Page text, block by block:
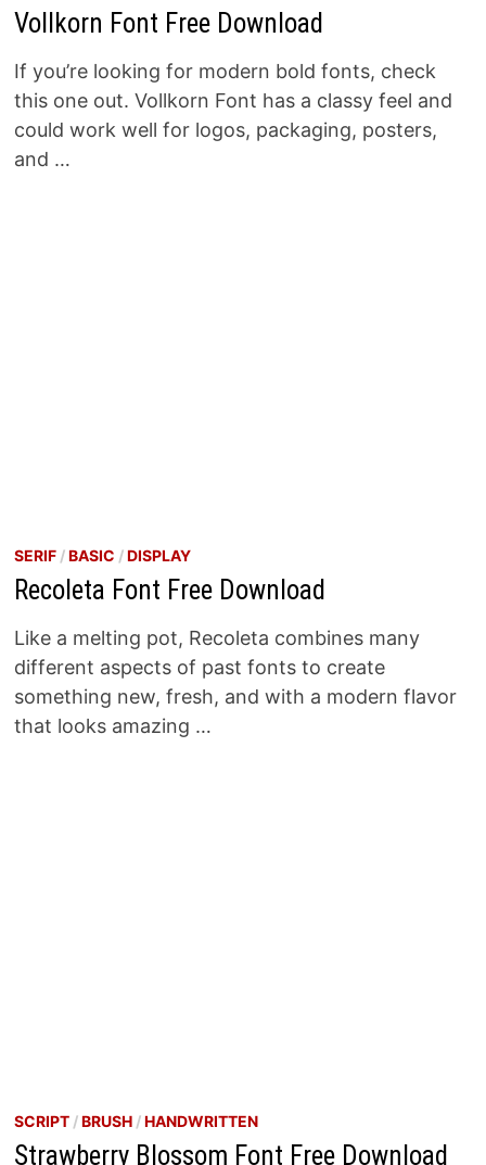
Vollkorn Font Free Download
If you’re looking for modern bold fonts, check
this one out. Vollkorn Font has a classy feel and
could work well for logos, packaging, posters,
and …
SERIF/BASIC /DISPLAY
Recoleta Font Free Download
Like a melting pot, Recoleta combines many
different aspects of past fonts to create
something new, fresh, and with a modern flavor
that looks amazing …
SCRIPT/BRUSH/HANDWRITTEN
Strawberry Blossom Font Free Download